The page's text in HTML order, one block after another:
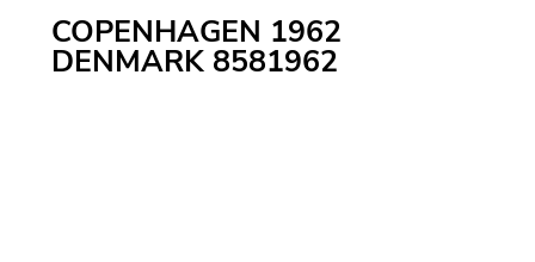
COPENHAGEN 1962
DENMARK 8581962